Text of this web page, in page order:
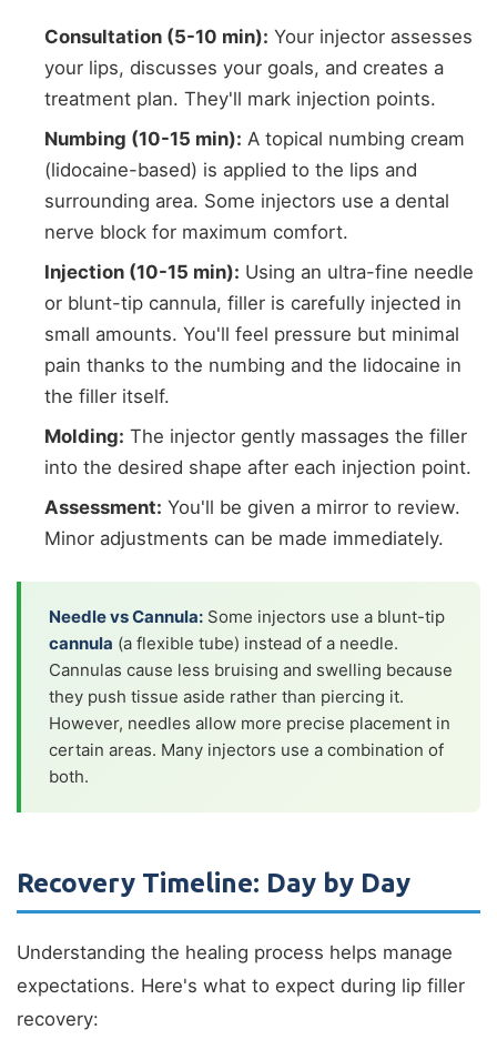
Consultation (5-10 min): Your injector assesses
your lips, discusses your goals, and creates a
treatment plan. They'll mark injection points.
Numbing (10-15 min): A topical numbing cream
(lidocaine-based) is applied to the lips and
surrounding area. Some injectors use a dental
nerve block for maximum comfort.
Injection (10-15 min): Using an ultra-fine needle
or blunt-tip cannula, filler is carefully injected in
small amounts. You'll feel pressure but minimal
pain thanks to the numbing and the lidocaine in
the filler itself.
Molding: The injector gently massages the filler
into the desired shape after each injection point.
Assessment: You'll be given a mirror to review.
Minor adjustments can be made immediately.
Needle vs Cannula: Some injectors use a blunt-tip
cannula (a flexible tube) instead of a needle.
Cannulas cause less bruising and swelling because
they push tissue aside rather than piercing it.
However, needles allow more precise placement in
certain areas. Many injectors use a combination of
both.
Recovery Timeline: Day by Day
Understanding the healing process helps manage
expectations. Here's what to expect during lip filler
recovery: